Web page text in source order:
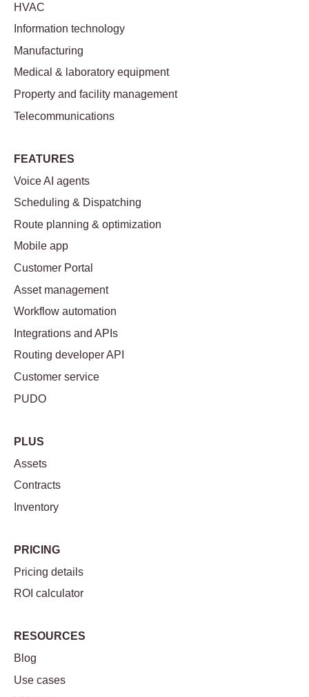
HVAC
Information technology
Manufacturing
Medical & laboratory equipment
Property and facility management
Telecommunications
FEATURES
Voice AI agents
Scheduling & Dispatching
Route planning & optimization
Mobile app
Customer Portal
Asset management
Workflow automation
Integrations and APIs
Routing developer API
Customer service
PUDO
PLUS
Assets
Contracts
Inventory
PRICING
Pricing details
ROI calculator
RESOURCES
Blog
Use cases